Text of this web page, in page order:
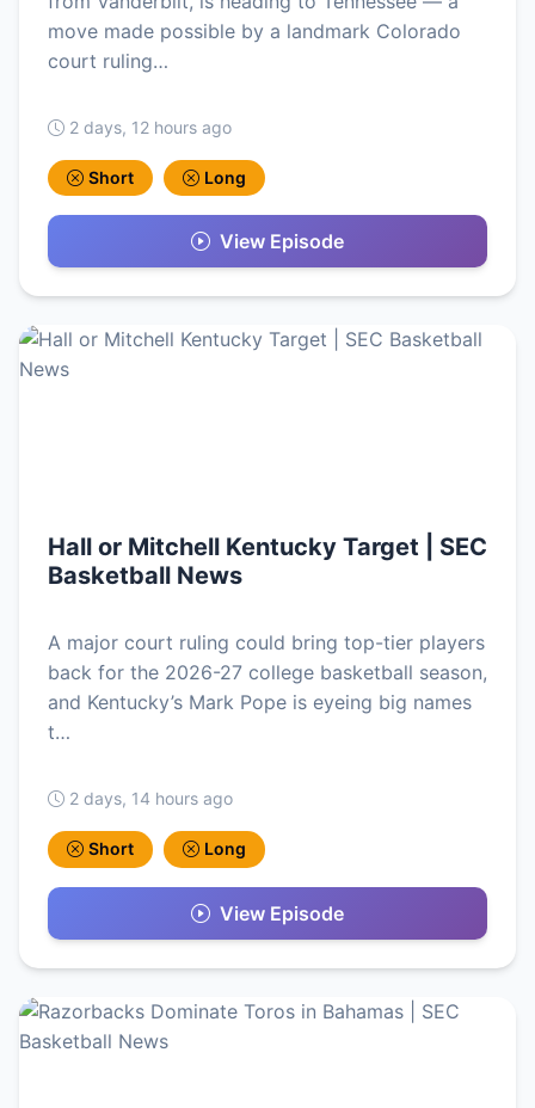
move made possible by a landmark Colorado
court ruling…
2 days, 12 hours ago
Short Long
View Episode
Hall or Mitchell Kentucky Target | SEC
Basketball News
A major court ruling could bring top-tier players
back for the 2026-27 college basketball season,
and Kentucky’s Mark Pope is eyeing big names
t…
2 days, 14 hours ago
Short Long
View Episode